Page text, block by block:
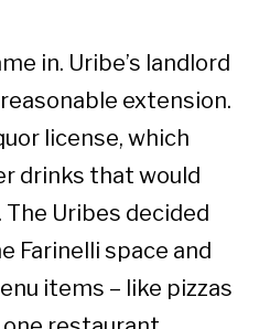
in. Uribe’s landlord
extension.
license, which
drinks that would
Uribes decided
Farinelli space and
items – like pizzas